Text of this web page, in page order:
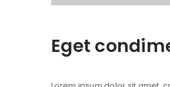
Eget